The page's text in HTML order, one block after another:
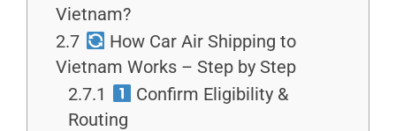
Vietnam?
2.7
How Car Air Shipping to
Vietnam Works – Step by Step
2.7.1
Confirm Eligibility &
Routing